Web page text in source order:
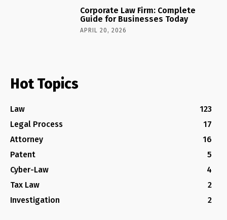
Corporate Law Firm: Complete
Guide for Businesses Today
APRIL 20, 2026
Hot Topics
Law
123
Legal Process
17
Attorney
16
Patent
5
Cyber-Law
4
Tax Law
2
Investigation
2